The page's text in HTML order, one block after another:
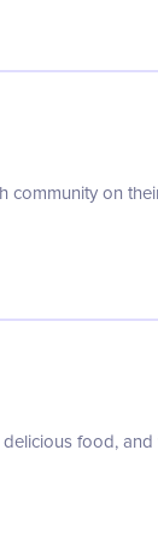
community on
food,